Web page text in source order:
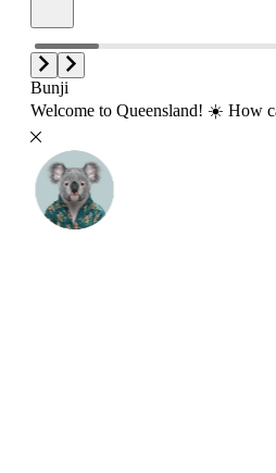
Bunji
Welcome to Queensland! ☀️ How